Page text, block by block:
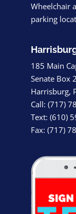
Wheelchair
parking
185 Main
Senate Box
Harrisburg,
Call: (717)
Text: (610)
Fax: (717)